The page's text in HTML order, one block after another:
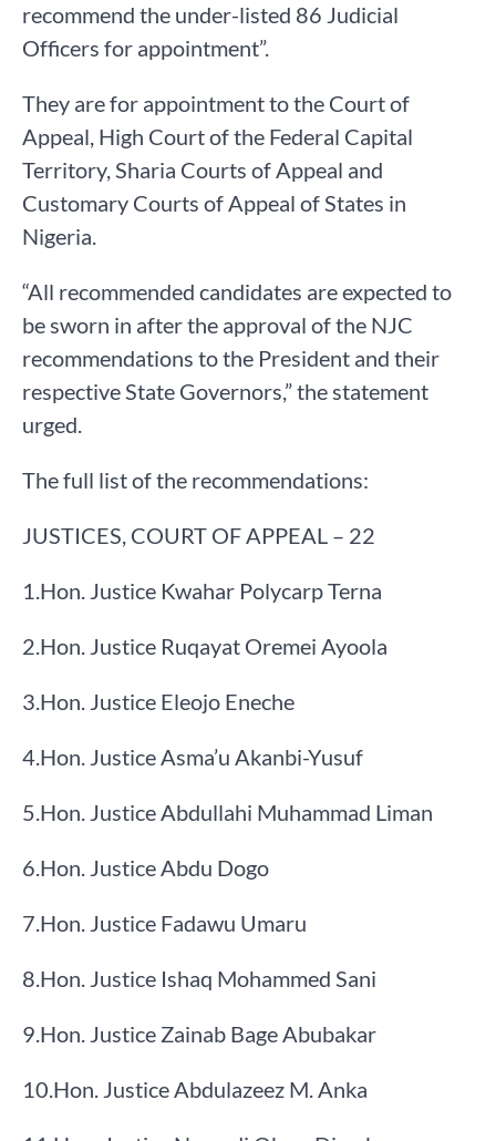
recommend the under-listed 86 Judicial
Officers for appointment”.
They are for appointment to the Court of
Appeal, High Court of the Federal Capital
Territory, Sharia Courts of Appeal and
Customary Courts of Appeal of States in
Nigeria.
“All recommended candidates are expected to
be sworn in after the approval of the NJC
recommendations to the President and their
respective State Governors,” the statement
urged.
The full list of the recommendations:
JUSTICES, COURT OF APPEAL – 22
​1.​Hon. Justice Kwahar Polycarp Terna
​2.​Hon. Justice Ruqayat Oremei Ayoola
​3.​Hon. Justice Eleojo Eneche
​4.​Hon. Justice Asma’u Akanbi-Yusuf
​5.​Hon. Justice Abdullahi Muhammad Liman
​6.​Hon. Justice Abdu Dogo
​7.​Hon. Justice Fadawu Umaru
​8.​Hon. Justice Ishaq Mohammed Sani
​9.​Hon. Justice Zainab Bage Abubakar
​10.​Hon. Justice Abdulazeez M. Anka